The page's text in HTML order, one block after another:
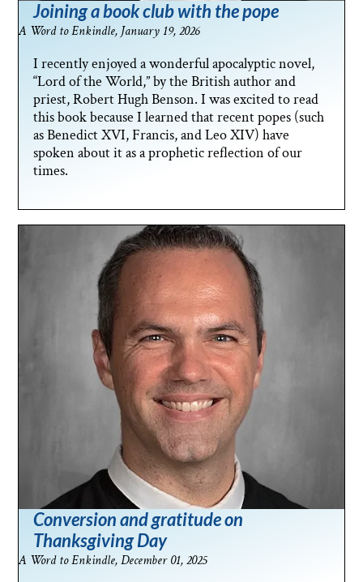
Joining a book club with the pope
A Word to Enkindle, January 19, 2026
I recently enjoyed a wonderful apocalyptic novel,
“Lord of the World,” by the British author and
priest, Robert Hugh Benson. I was excited to read
this book because I learned that recent popes (such
as Benedict XVI, Francis, and Leo XIV) have
spoken about it as a prophetic reflection of our
times.
Conversion and gratitude on
Thanksgiving Day
A Word to Enkindle, December 01, 2025